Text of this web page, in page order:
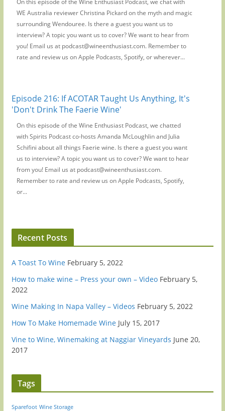
WE Australia reviewer Christina Pickard on the myth and magic
surrounding Wendouree. Is there a guest you want us to
interview? A topic you want us to cover? We want to hear from
you! Email us at podcast@wineenthusiast.com. Remember to
rate and review us on Apple Podcasts, Spotify, or wherever...
Episode 216: If ACOTAR Taught Us Anything, It's
'Don't Drink The Faerie Wine'
On this episode of the Wine Enthusiast Podcast, we chatted
with Spirits Podcast co-hosts Amanda McLoughlin and Julia
Schifini about all things Faerie wine. Is there a guest you want
us to interview? A topic you want us to cover? We want to hear
from you! Email us at podcast@wineenthusiast.com.
Remember to rate and review us on Apple Podcasts, Spotify,
or...
Recent Posts
A Toast To Wine February 5, 2022
How to make wine – Press your own – Video February 5,
2022
Wine Making In Napa Valley – Videos February 5, 2022
How To Make Homemade Wine July 15, 2017
Vine to Wine, Winemaking at Naggiar Vineyards June 20,
2017
Tags
Sparefoot Wine Storage